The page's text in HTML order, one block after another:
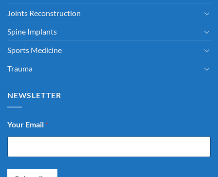
Joints Reconstruction
Spine Implants
Sports Medicine
Trauma
NEWSLETTER
Your Email *